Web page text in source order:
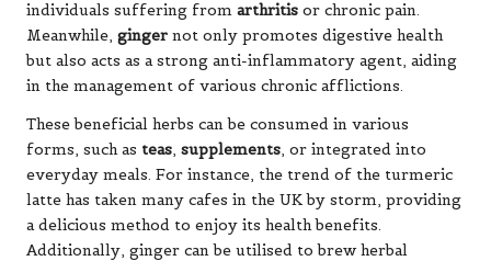
individuals suffering from arthritis or chronic pain.
Meanwhile, ginger not only promotes digestive health
but also acts as a strong anti-inflammatory agent, aiding
in the management of various chronic afflictions.
These beneficial herbs can be consumed in various
forms, such as teas, supplements, or integrated into
everyday meals. For instance, the trend of the turmeric
latte has taken many cafes in the UK by storm, providing
a delicious method to enjoy its health benefits.
Additionally, ginger can be utilised to brew herbal